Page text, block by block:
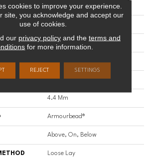
SQUARE
Residential
7" X 48"
7"
48"
4.4 Mm
Armourbead®
Above, On, Below
Loose Lay
cookies to improve your experience.
site, you acknowledge and accept our
use of cookies.
our privacy policyand the terms and
for more information.
REJECT SETTINGS